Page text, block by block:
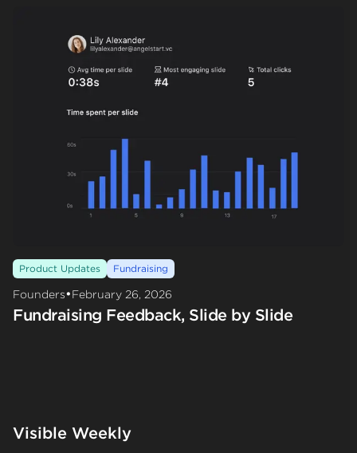
Product Updates Fundraising
Founders•February 26, 2026
Fundraising Feedback, Slide by Slide
Visible Weekly